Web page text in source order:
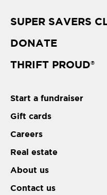
SUPER SAVERS
DONATE
THRIFT PROUD®
Start a fundraiser
Gift cards
Careers
Real estate
About us
Contact us